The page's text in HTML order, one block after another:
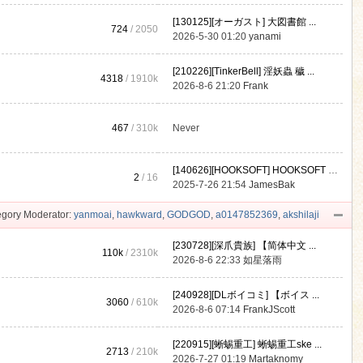
724 / 2050
[130125][オーガスト] 大図書館 ...
2026-5-30 01:20yanami
4318 / 1910k
[210226][TinkerBell] 淫妖蟲 穢 ...
2026-8-6 21:20 Frank
467 /310k Never
2 / 16
[140626][HOOKSOFT] HOOKSOFT Vo ...
2025-7-26 21:54JamesBak
Moderator: yanmoai, hawkward , GODGOD, a0147852369, akshilaji
110k /2310k
[230728][深爪貴族] 【简体中文 ...
2026-8-6 22:33如星落雨
3060 /610k
[240928][DLボイコミ] 【ボイス ...
2026-8-6 07:14 FrankJScott
2713 /210k
[220915][蜥蜴重工] 蜥蜴重工ske ...
2026-7-27 01:19 Martaknomy